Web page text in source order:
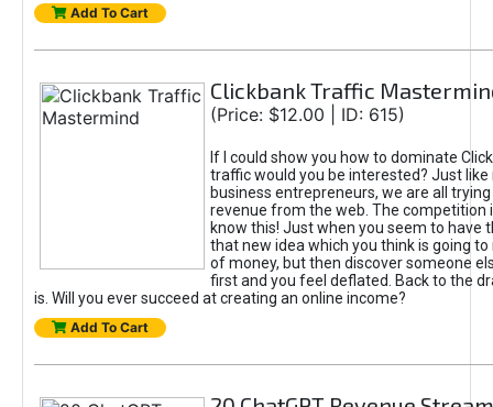
Add To Cart
Clickbank Traffic
(Price: $12.00 | ID: 615)
If I could show you how to dominate
traffic would you be interested? Just like
business entrepreneurs, we are all
revenue from the web. The competition
know this! Just when you seem to have
that new idea which you think is going
of money, but then discover someone
first and you feel deflated. Back to the
is. Will you ever succeed at creating an online income?
Add To Cart